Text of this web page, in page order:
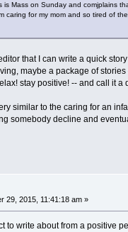
is Mass on Sunday and comjplains
caring for my mom and so tired of
that I can write a quick
maybe a package of
stay positive! -- and call it a
similar to the caring for an
somebody decline and
29, 2015, 11:41:18 am »
to write about from a positive